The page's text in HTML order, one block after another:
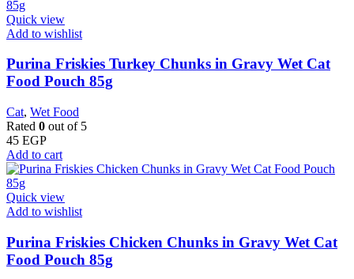
Quick view
Add to wishlist
Purina Friskies Turkey Chunks in Gravy Wet Cat
Food Pouch 85g
Cat, Wet Food
Rated 0 out of 5
45 EGP
Add to cart
Quick view
Add to wishlist
Purina Friskies Chicken Chunks in Gravy Wet Cat
Food Pouch 85g